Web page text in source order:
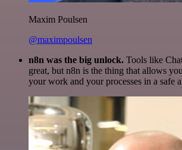
Maxim Poulsen
@maximpoulsen
n8n was the big unlock. Tools like
great, but n8n is the thing that allows
your work and your processes in a safe